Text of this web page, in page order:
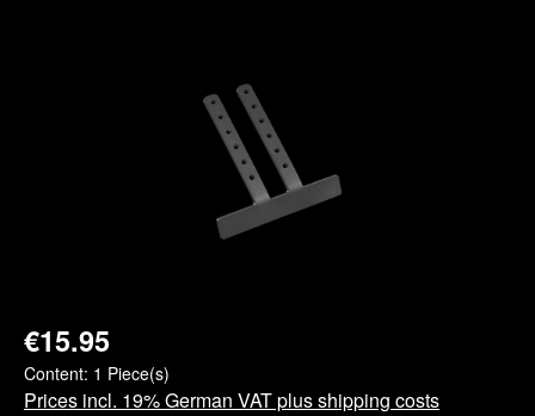
€15.95
Content: 1 Piece(s)
Prices incl. 19% German VAT plus shipping costs